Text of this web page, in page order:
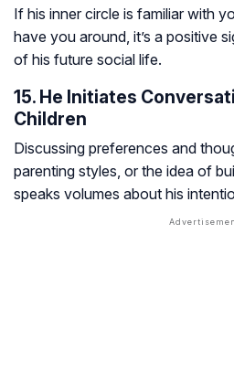
If his inner circle is familiar with
have you around, it’s a positive
of his future social life.
15. He Initiates
Children
Discussing preferences and
parenting styles, or the idea of
speaks volumes about his